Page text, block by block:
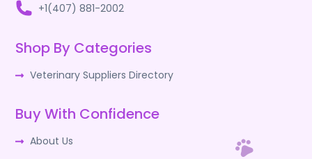
+1(407) 881-2002
Shop By Categories
Veterinary Suppliers Directory
Buy With Confidence
About Us